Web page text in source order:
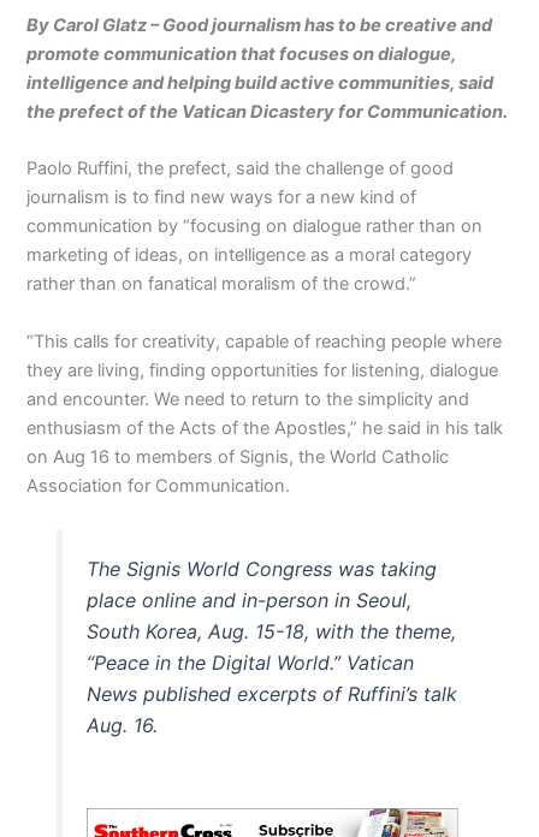
By Carol Glatz – Good journalism has to be creative and
promote communication that focuses on dialogue,
intelligence and helping build active communities, said
the prefect of the Vatican Dicastery for Communication.
Paolo Ruffini, the prefect, said the challenge of good
journalism is to find new ways for a new kind of
communication by “focusing on dialogue rather than on
marketing of ideas, on intelligence as a moral category
rather than on fanatical moralism of the crowd.”
“This calls for creativity, capable of reaching people where
they are living, finding opportunities for listening, dialogue
and encounter. We need to return to the simplicity and
enthusiasm of the Acts of the Apostles,” he said in his talk
on Aug 16 to members of Signis, the World Catholic
Association for Communication.
The Signis World Congress was taking
place online and in-person in Seoul,
South Korea, Aug. 15-18, with the theme,
“Peace in the Digital World.” Vatican
News published excerpts of Ruffini’s talk
Aug. 16.